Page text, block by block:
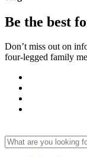
Be the best
Don’t miss out on
four-legged family